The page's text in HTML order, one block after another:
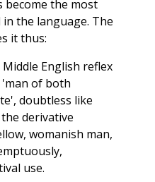
become the most
the language. The
it thus:
English reflex
'man of both
doubtless like
the derivative
womanish man,
use.